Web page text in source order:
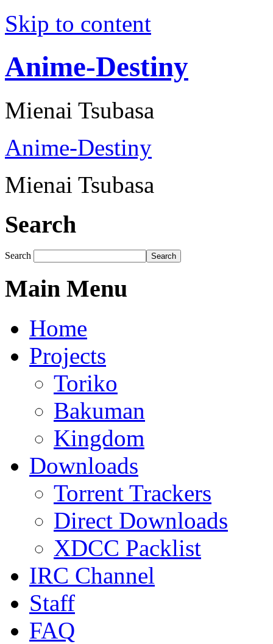
Skip to content
Anime-Destiny
Mienai Tsubasa
Anime-Destiny
Mienai Tsubasa
Search
Search Search
Main Menu
Home
Projects
Toriko
Bakuman
Kingdom
Downloads
Torrent Trackers
Direct Downloads
XDCC Packlist
IRC Channel
Staff
FAQ